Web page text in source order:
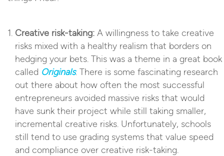
Creative risk-taking: A willingness to take creative
risks mixed with a healthy realism that borders on
hedging your bets. This was a theme in a great book
called Originals. There is some fascinating research
out there about how often the most successful
entrepreneurs avoided massive risks that would
have sunk their project while still taking smaller,
incremental creative risks. Unfortunately, schools
still tend to use grading systems that value speed
and compliance over creative risk-taking.